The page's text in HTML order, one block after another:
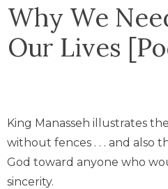
Why We
Our Lives
King Manasseh illustrates
without fences . . . and also
God toward anyone who
sincerity.